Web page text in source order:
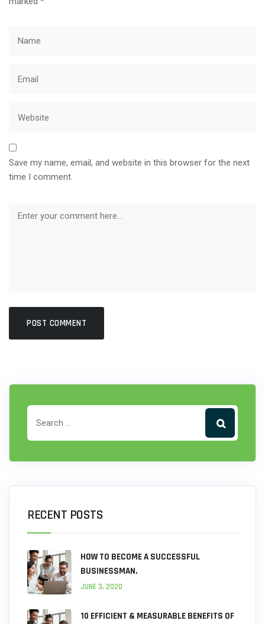
Save my name, email, and website in this browser for the next
time I comment.
RECENT POSTS
HOW TO BECOME A SUCCESSFUL
BUSINESSMAN.
JUNE 3, 2020
10 EFFICIENT & MEASURABLE BENEFITS OF